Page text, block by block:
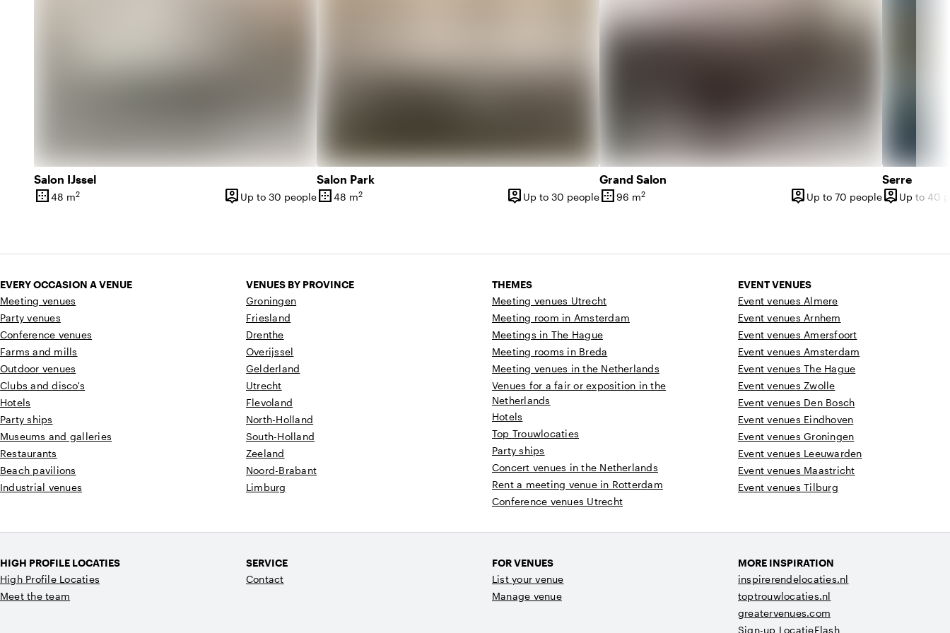
Salon IJssel
border_outer
Surface
48 m2 person_pin
Capacity
Up to 30 people
Salon Park
border_outer
Surface
48 m2 person_pin
Capacity
Up to 30 people
Grand Salon
border_outer
Surface
96 m2 person_pin
Capacity
Up to 70 people
Serre
person_pin
Capacity
Up to 40
EVERY OCCASION A VENUE
Meeting venues
Party venues
Conference venues
Farms and mills
Outdoor venues
Clubs and disco's
Hotels
Party ships
Museums and galleries
Restaurants
Beach pavilions
Industrial venues
VENUES BY PROVINCE
Groningen
Friesland
Drenthe
Overijssel
Gelderland
Utrecht
Flevoland
North-Holland
South-Holland
Zeeland
Noord-Brabant
Limburg
THEMES
Meeting venues Utrecht
Meeting room in Amsterdam
Meetings in The Hague
Meeting rooms in Breda
Meeting venues in the Netherlands
Venues for a fair or exposition in the
Netherlands
Hotels
Top Trouwlocaties
Party ships
Concert venues in the Netherlands
Rent a meeting venue in Rotterdam
Conference venues Utrecht
EVENT VENUES
Event venues Almere
Event venues Arnhem
Event venues Amersfoort
Event venues Amsterdam
Event venues The Hague
Event venues Zwolle
Event venues Den Bosch
Event venues Eindhoven
Event venues Groningen
Event venues Leeuwarden
Event venues Maastricht
Event venues Tilburg
HIGH PROFILE LOCATIES
High Profile Locaties
Meet the team
SERVICE
Contact
FOR VENUES
List your venue
Manage venue
MORE INSPIRATION
inspirerendelocaties.nl
toptrouwlocaties.nl
greatervenues.com
Sign-up LocatieFlash